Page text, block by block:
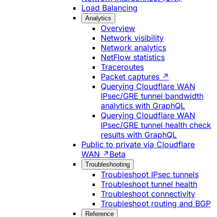
Load Balancing
Analytics
Overview
Network visibility
Network analytics
NetFlow statistics
Traceroutes
Packet captures ↗
Querying Cloudflare WAN
IPsec/GRE tunnel bandwidth
analytics with GraphQL
Querying Cloudflare WAN
IPsec/GRE tunnel health check
results with GraphQL
Public to private via Cloudflare
WAN ↗ Beta
Troubleshooting
Troubleshoot IPsec tunnels
Troubleshoot tunnel health
Troubleshoot connectivity
Troubleshoot routing and BGP
Reference